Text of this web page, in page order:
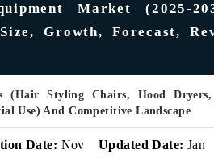
Market (2025-
Growth, Forecast,
(Hair Styling Chairs, Hood
Use) And Competitive Landscape
Date: Nov
Updated Date: Jan